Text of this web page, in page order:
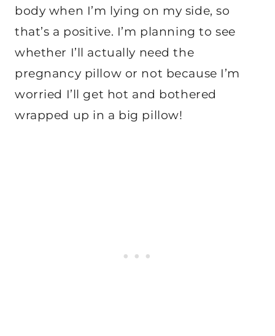
body when I’m lying on my side, so
that’s a positive. I’m planning to see
whether I’ll actually need the
pregnancy pillow or not because I’m
worried I’ll get hot and bothered
wrapped up in a big pillow!